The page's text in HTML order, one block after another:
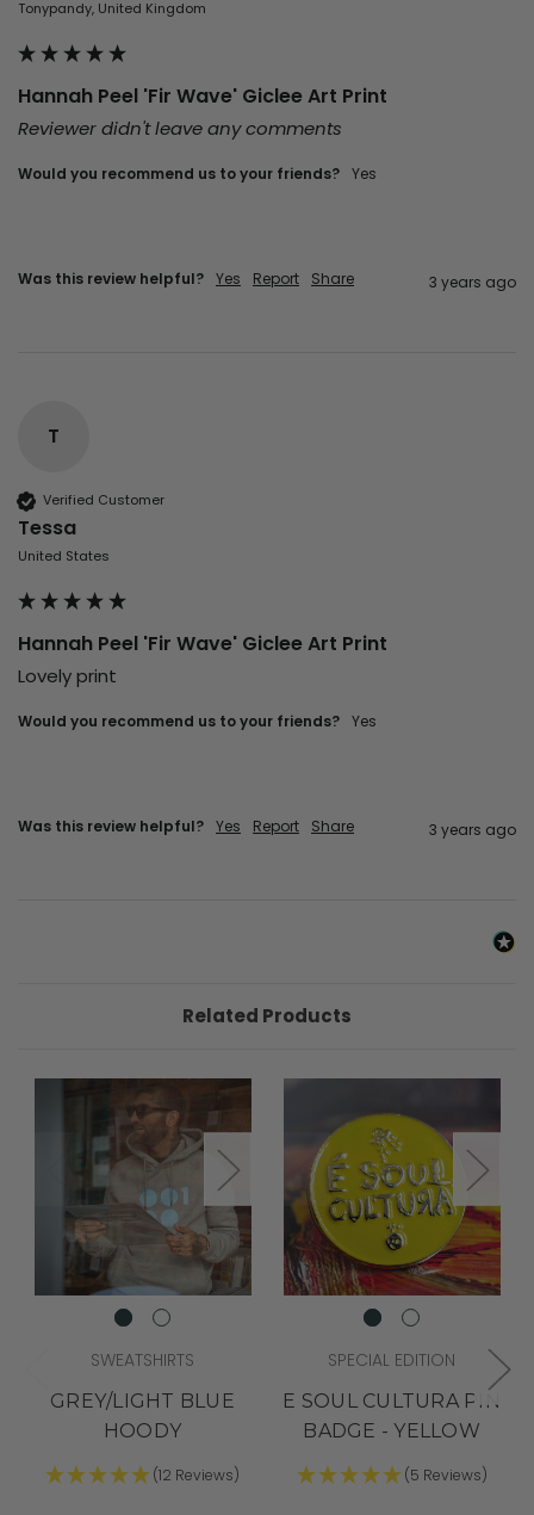
Tonypandy, United Kingdom
Hannah Peel 'Fir Wave' Giclee Art Print
Reviewer didn't leave any comments
Would you recommend us to your friends? yes
Was this review helpful? Yes Report Share 3 years ago
T
Verified Customer
Tessa
United States
Hannah Peel 'Fir Wave' Giclee Art Print
Lovely print
Would you recommend us to your friends? yes
Was this review helpful? Yes Report Share 3 years ago
Related Products
SWEATSHIRTS
GREY/LIGHT BLUE
HOODY
(12 Reviews)
SPECIAL EDITION
E SOUL CULTURA PIN
BADGE - YELLOW
(5 Reviews)